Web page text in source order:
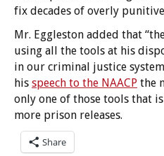
fix decades of overly
Mr. Eggleston added that
using all the tools at his
in our criminal justice
his speech to the NAACP the
only one of those tools that
more prison releases.
Share